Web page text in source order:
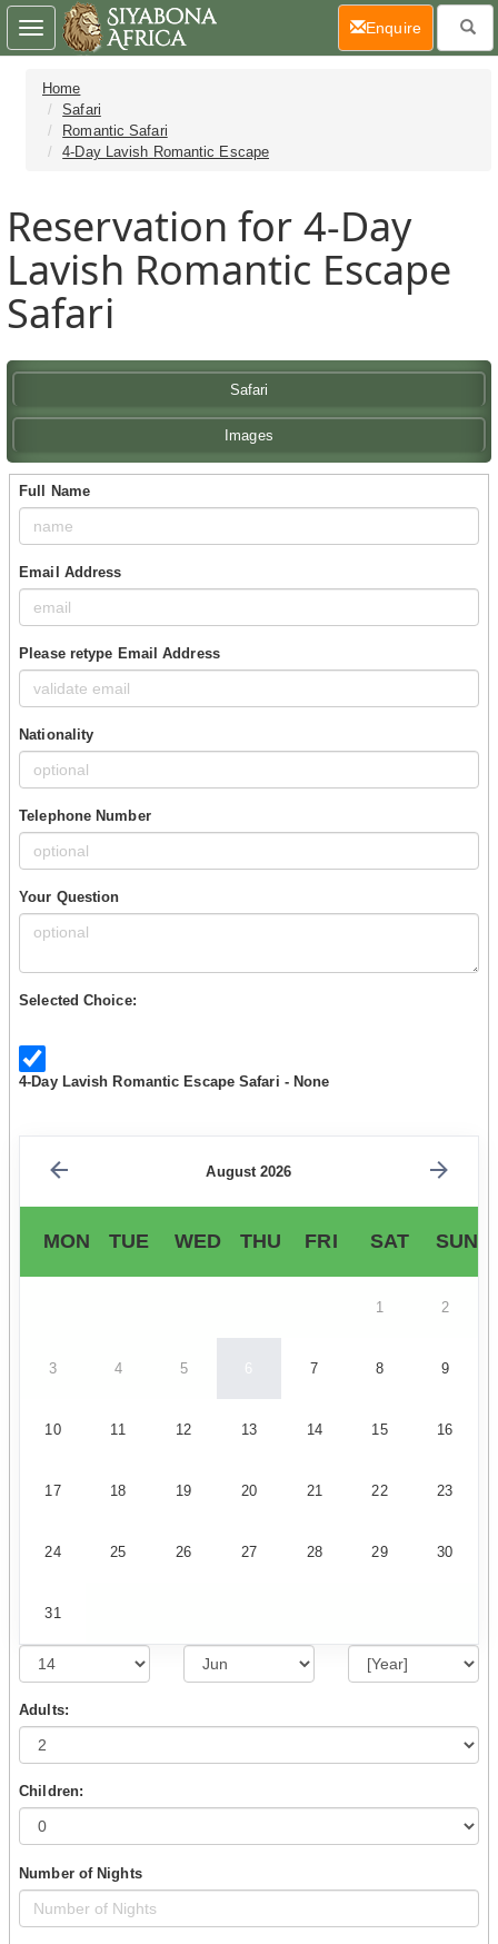
Home
Safari
Romantic Safari
4-Day Lavish Romantic Escape
Reservation for 4-Day
Lavish Romantic Escape
Safari
Safari
Images
Full Name
Email Address
Please retype Email Address
Nationality
Telephone Number
Your Question
Selected Choice:
4-Day Lavish Romantic Escape Safari - None
August 2026
MON TUE WED THU FRI SAT SUN
1 2
3 4 5 6 7 8 9
10 11 12 13 14 15 16
17 18 19 20 21 22 23
24 25 26 27 28 29 30
31
Adults:
Children:
Number of Nights
Toggle
navigation
Enquire(current)